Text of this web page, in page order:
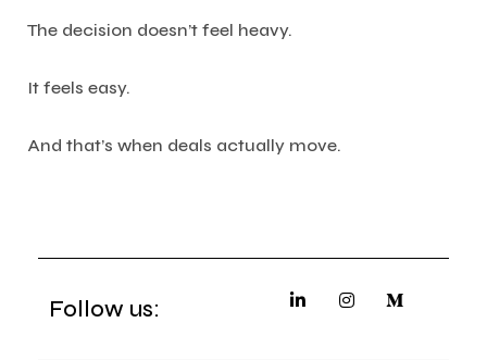
The decision doesn’t feel heavy.
It feels easy.
And that’s when deals actually move.
Follow us: